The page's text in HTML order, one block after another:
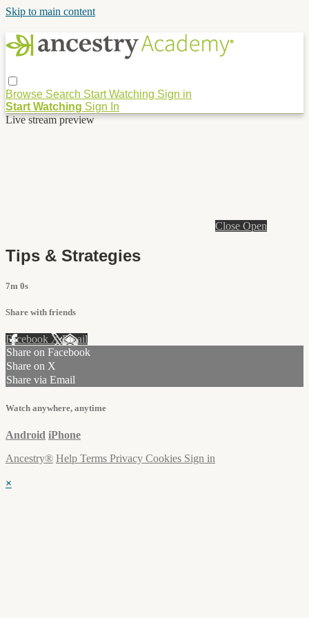
Skip to main content
Browse Search Start Watching Sign in
Start Watching Sign In
Live stream preview
Close Open
Tips & Strategies
7m 0s
Share with friends
Facebook XEmail
Share on Facebook
Share on X
Share via Email
Watch anywhere, anytime
Android iPhone
Ancestry® Help Terms Privacy Cookies Sign in
×